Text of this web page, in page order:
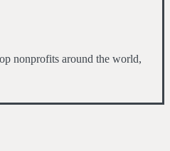
nonprofits around the world,